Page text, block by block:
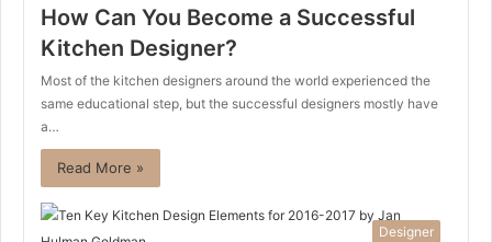
How Can You Become a Successful
Kitchen Designer?
Most of the kitchen designers around the world experienced the
same educational step, but the successful designers mostly have
a…
Read More »
Designer